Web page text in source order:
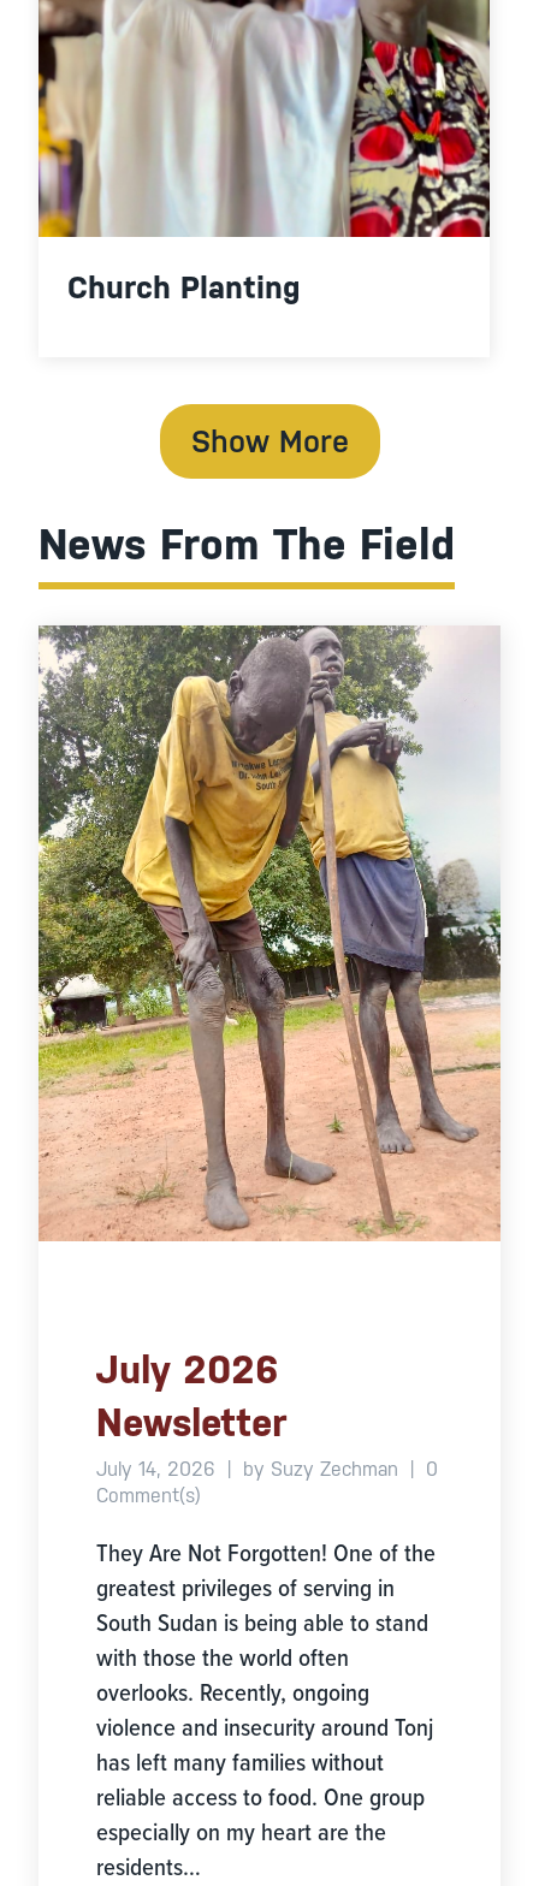
Church Planting
Show More
News From The Field
July 2026
Newsletter
July 14, 2026 by Suzy Zechman
0
Comment(s)
They Are Not Forgotten! One of the
greatest privileges of serving in
South Sudan is being able to stand
with those the world often
overlooks. Recently, ongoing
violence and insecurity around Tonj
has left many families without
reliable access to food. One group
especially on my heart are the
residents…